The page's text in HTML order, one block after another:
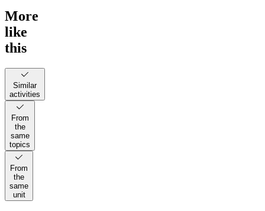
More
like
this
Similar
activities
From
the
same
topics
From
the
same
unit